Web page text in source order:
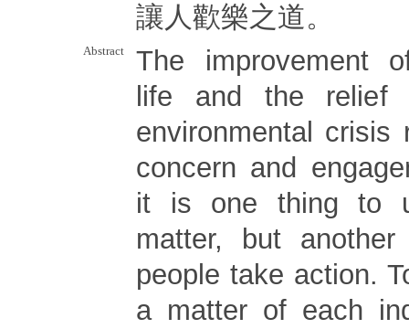
讓人歡樂之道。
Abstract
The improvement
life and the relief
environmental crisis
concern and
it is one thing to
matter, but
people take action.
a matter of each